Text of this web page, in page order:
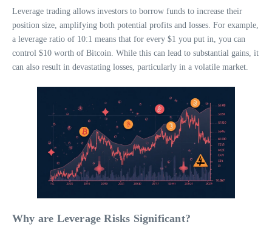
Leverage trading allows investors to borrow funds to increase their
position size, amplifying both potential profits and losses. For example,
a leverage ratio of 10:1 means that for every $1 you put in, you can
control $10 worth of Bitcoin. While this can lead to substantial gains, it
can also result in devastating losses, particularly in a volatile market.
Why are Leverage Risks Significant?